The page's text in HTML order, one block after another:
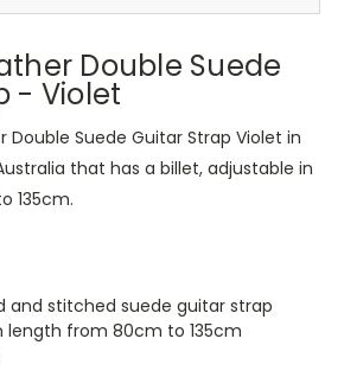
Double Suede
- Violet
Double Suede Guitar Strap Violet in
that has a billet, adjustable in
135cm.
and stitched suede guitar strap
length from 80cm to 135cm